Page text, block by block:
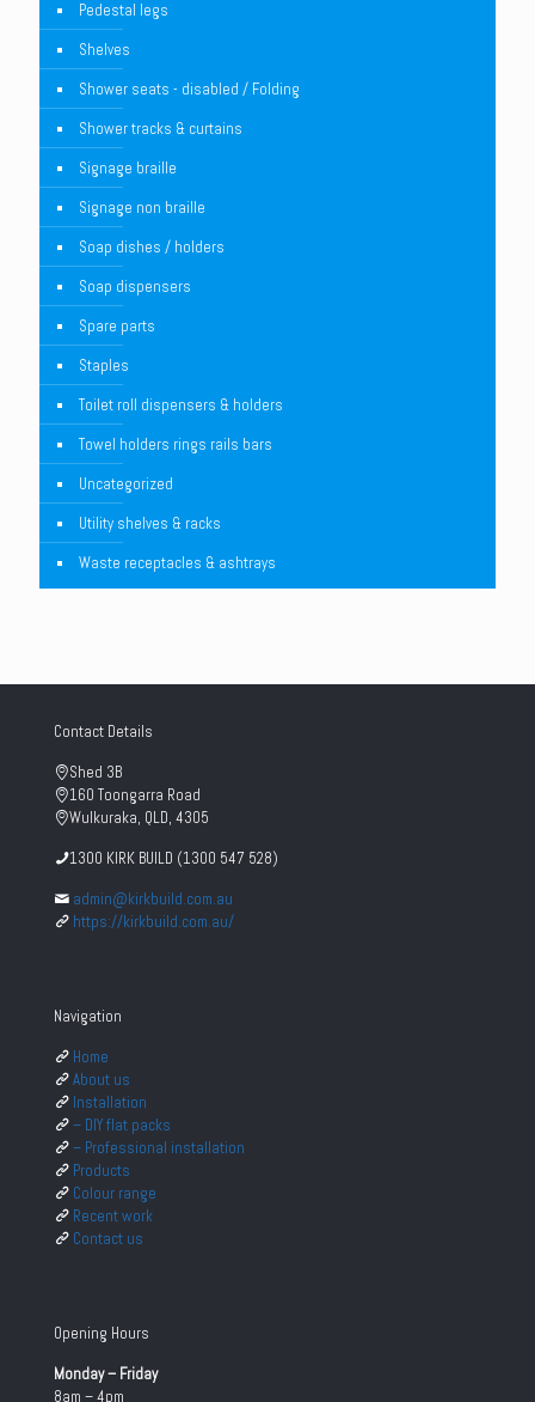
Pedestal legs
Shelves
Shower seats - disabled / Folding
Shower tracks & curtains
Signage braille
Signage non braille
Soap dishes / holders
Soap dispensers
Spare parts
Staples
Toilet roll dispensers & holders
Towel holders rings rails bars
Uncategorized
Utility shelves & racks
Waste receptacles & ashtrays
Contact Details
Shed 3B
160 Toongarra Road
Wulkuraka, QLD, 4305
1300 KIRK BUILD (1300 547 528)
admin@kirkbuild.com.au
https://kirkbuild.com.au/
Navigation
Home
About us
Installation
– DIY flat packs
– Professional installation
Products
Colour range
Recent work
Contact us
Opening Hours
Monday – Friday
8am – 4pm